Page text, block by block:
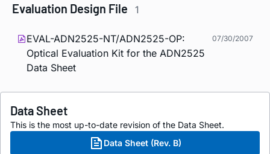
Evaluation Design File 1
EVAL-ADN2525-NT/ADN2525-OP:
Optical Evaluation Kit for the ADN2525
Data Sheet
07/30/2007
Data Sheet
This is the most up-to-date revision of the Data Sheet.
Data Sheet (Rev. B)